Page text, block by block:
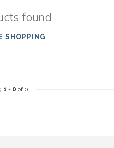
found
SHOPPING
1 - 0 of 0